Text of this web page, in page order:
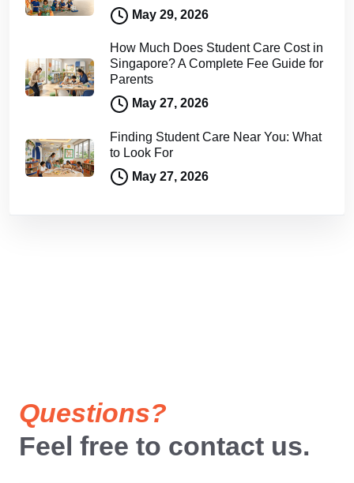
May 29, 2026
How Much Does Student Care Cost in
Singapore? A Complete Fee Guide for
Parents
May 27, 2026
Finding Student Care Near You: What
to Look For
May 27, 2026
Questions?
Feel free to contact us.